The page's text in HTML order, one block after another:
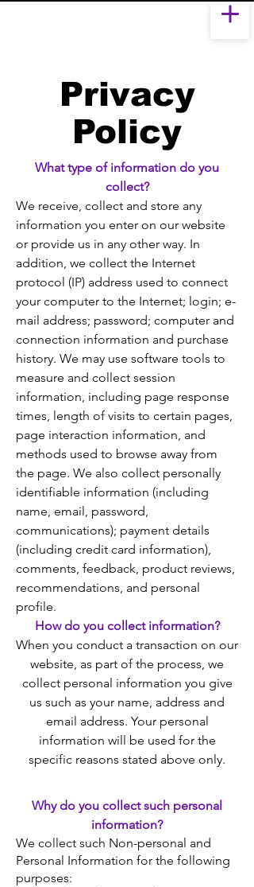
Privacy
Policy
What type of information do you
collect?
We receive, collect and store any
information you enter on our website
or provide us in any other way. In
addition, we collect the Internet
protocol (IP) address used to connect
your computer to the Internet; login; e-
mail address; password; computer and
connection information and purchase
history. We may use software tools to
measure and collect session
information, including page response
times, length of visits to certain pages,
page interaction information, and
methods used to browse away from
the page. We also collect personally
identifiable information (including
name, email, password,
communications); payment details
(including credit card information),
comments, feedback, product reviews,
recommendations, and personal
profile.
How do you collect information?
When you conduct a transaction on our
website, as part of the process, we
collect personal information you give
us such as your name, address and
email address. Your personal
information will be used for the
specific reasons stated above only.
Why do you collect such personal
information?
We collect such Non-personal and
Personal Information for the following
purposes: